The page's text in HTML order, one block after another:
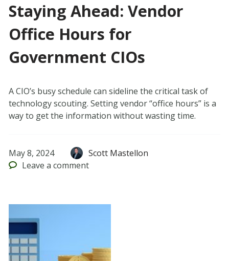
Staying Ahead: Vendor
Office Hours for
Government CIOs
A CIO’s busy schedule can sideline the critical task of
technology scouting. Setting vendor “office hours” is a
way to get the information without wasting time.
May 8, 2024
Scott Mastellon
Leave a comment